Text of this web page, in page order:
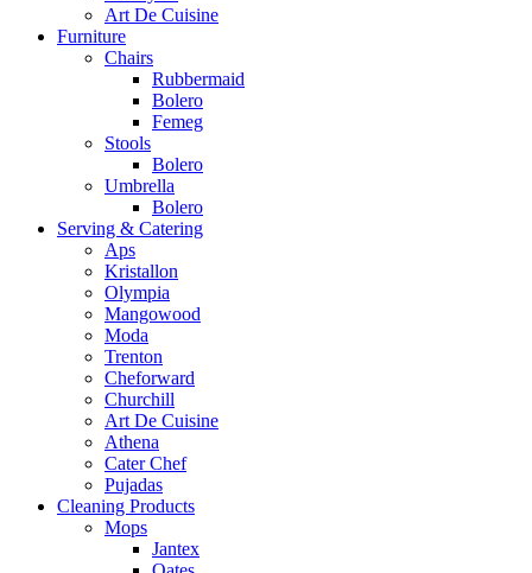
Art De Cuisine
Furniture
Chairs
Rubbermaid
Bolero
Femeg
Stools
Bolero
Umbrella
Bolero
Serving & Catering
Aps
Kristallon
Olympia
Mangowood
Moda
Trenton
Cheforward
Churchill
Art De Cuisine
Athena
Cater Chef
Pujadas
Cleaning Products
Mops
Jantex